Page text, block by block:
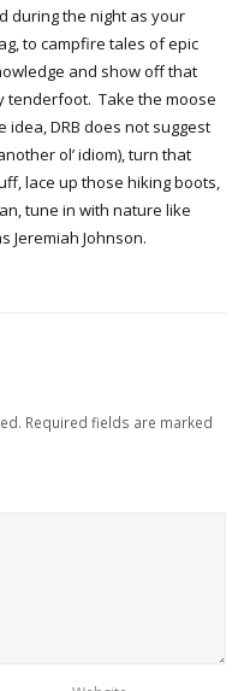
during the night as your
to campfire tales of epic
and show off that
tenderfoot. Take the moose
DRB does not suggest
ol’ idiom), turn that
lace up those hiking boots,
tune in with nature like
Jeremiah Johnson.
Required fields are marked